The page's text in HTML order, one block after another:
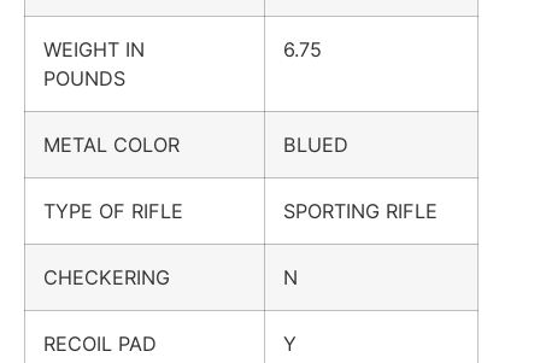
WEIGHT IN
POUNDS
6.75
METAL COLOR BLUED
TYPE OF RIFLE SPORTING RIFLE
CHECKERING N
RECOIL PAD Y